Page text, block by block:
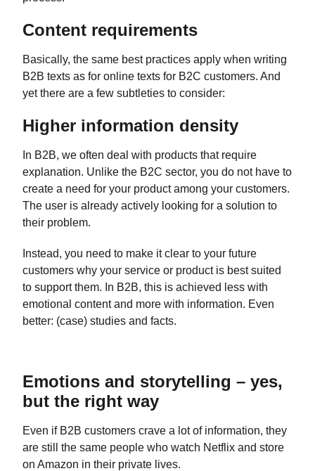
Content requirements
Basically, the same best practices apply when writing
B2B texts as for online texts for B2C customers. And
yet there are a few subtleties to consider:
Higher information density
In B2B, we often deal with products that require
explanation. Unlike the B2C sector, you do not have to
create a need for your product among your customers.
The user is already actively looking for a solution to
their problem.
Instead, you need to make it clear to your future
customers why your service or product is best suited
to support them. In B2B, this is achieved less with
emotional content and more with information. Even
better: (case) studies and facts.
Emotions and storytelling – yes,
but the right way
Even if B2B customers crave a lot of information, they
are still the same people who watch Netflix and store
on Amazon in their private lives.